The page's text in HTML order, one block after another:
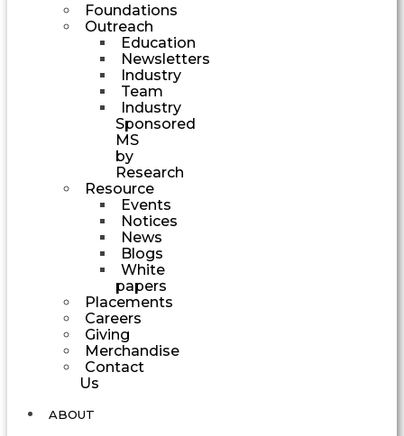
Foundations
Outreach
Education
Newsletters
Industry
Team
Industry
Sponsored
MS
by
Research
Resource
Events
Notices
News
Blogs
White
papers
Placements
Careers
Giving
Merchandise
Contact
Us
ABOUT